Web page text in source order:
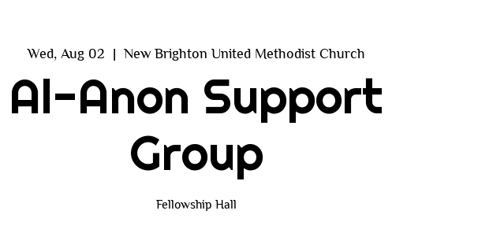
Wed, Aug 02
  |
New Brighton United Methodist Church
Al-Anon Support
Group
Fellowship Hall